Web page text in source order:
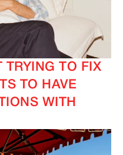
TRYING TO FIX
TO HAVE
WITH